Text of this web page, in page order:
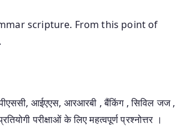
scripture. From this point of
पीएससी, आईएएस, आरआरबी , बैंकिंग , सिविल जज ,
परीक्षाओं के लिए महत्वपूर्ण प्रश्नोत्तर ।